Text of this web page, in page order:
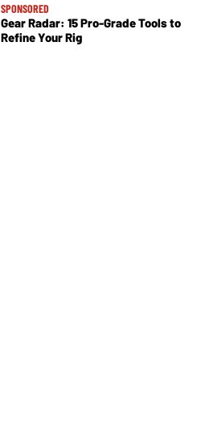
SPONSORED
Gear Radar: 15 Pro-Grade Tools to
Refine Your Rig